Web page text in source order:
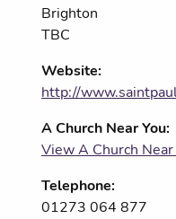
Brighton
TBC
Website:
http://
A Church Near You:
View A Church Near
Telephone:
01273 064 877